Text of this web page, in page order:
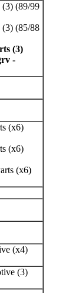
(89/99
(85/88
(3)
-
(x6)
(x6)
(x6)
(x4)
(3)